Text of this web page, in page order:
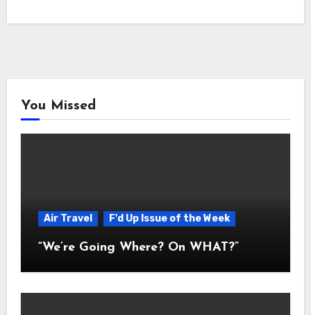
You Missed
Air Travel F'd Up Issue of the Week
“We’re Going Where? On WHAT?”